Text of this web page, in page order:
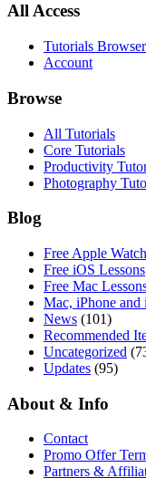
All Access
Tutorials Browser
Account
Browse
All Tutorials
Core Tutorials
Productivity
Photography
Blog
Free Apple
Free iOS Lessons
Free Mac
Mac, iPhone and
News (101)
Recommended
Uncategorized
Updates (95)
About & Info
Contact
Promo Offer
Partners &